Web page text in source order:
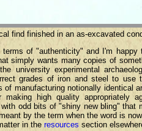
find finished in an as-excavated
of "authenticity" and I'm
simply wants many copies of
university experimental
grades of iron and steel to
manufacturing notionally identical
high quality appropriately
odd bits of "shiny new bling" that
by the term when the word is
in the resources section